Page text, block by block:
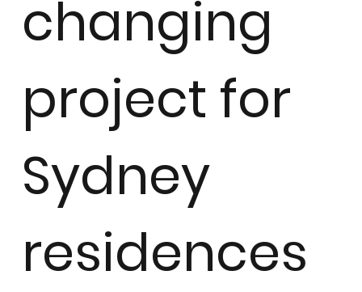
changing
project for
Sydney
residences